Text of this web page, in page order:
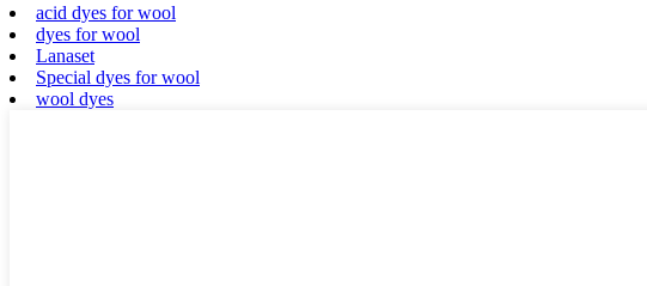
acid dyes for wool
dyes for wool
Lanaset
Special dyes for wool
wool dyes